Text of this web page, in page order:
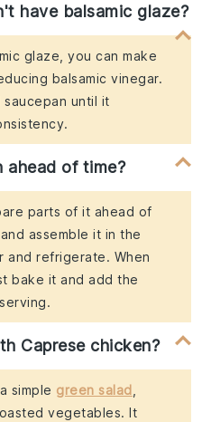
have balsamic glaze?
glaze, you can make
balsamic vinegar.
saucepan until it
ahead of time?
parts of it ahead of
assemble it in the
and refrigerate. When
bake it and add the
Caprese chicken?
simple green salad
vegetables. It